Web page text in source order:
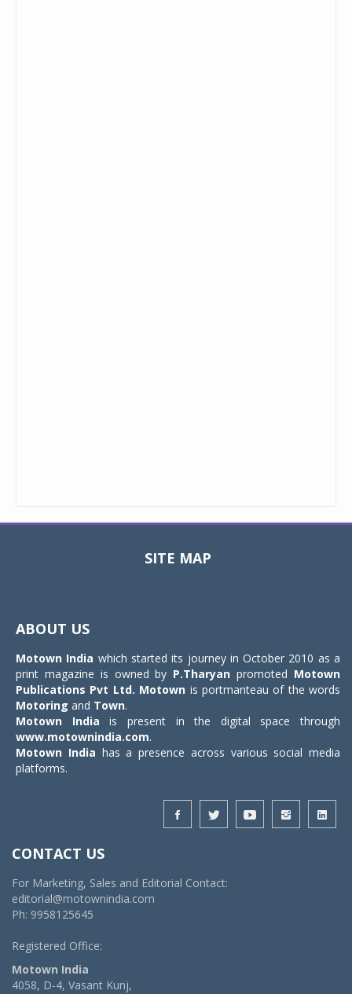
SITE MAP
ABOUT US
Motown India which started its journey in October 2010 as a
print magazine is owned by P.Tharyan promoted Motown
Publications Pvt Ltd. Motown is portmanteau of the words
Motoring and Town.
Motown India is present in the digital space through
www.motownindia.com.
Motown India has a presence across various social media
platforms.
CONTACT US
For Marketing, Sales and Editorial Contact:
editorial@motownindia.com
Ph: 9958125645
Registered Office:
Motown India
4058, D-4, Vasant Kunj,